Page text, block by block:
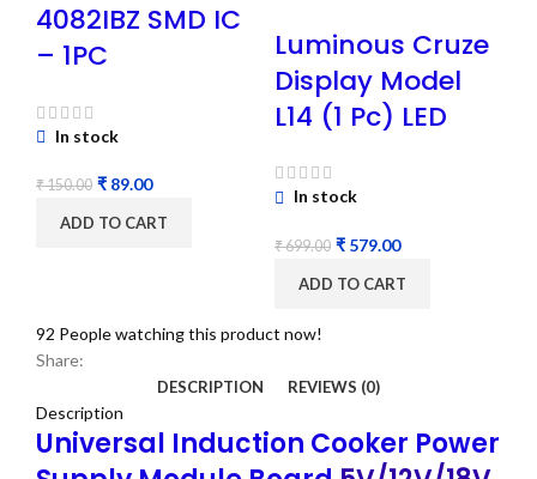
4082IBZ SMD IC
– 1PC
In stock
₹150.00 ₹ 89.00
ADD TO CART
Luminous Cruze
Display Model
L14 (1 Pc) LED
In stock
₹699.00 ₹ 579.00
ADD TO CART
92 People watching this product now!
Share:
DESCRIPTION REVIEWS (0)
Description
Universal Induction Cooker Power